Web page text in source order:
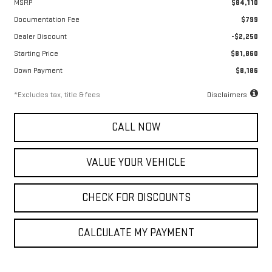
MSRP
$84,110
Documentation Fee
$799
Dealer Discount
-$2,250
Starting Price
$81,860
Down Payment
$8,186
*Excludes tax, title & fees Disclaimers
CALL NOW
VALUE YOUR VEHICLE
CHECK FOR DISCOUNTS
CALCULATE MY PAYMENT